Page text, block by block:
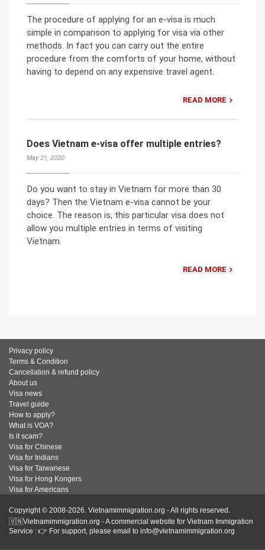
The procedure of applying for an e-visa is much
simple in comparison to applying for visa via other
methods. In fact you can carry out the entire
procedure from the comforts of your home, without
having to depend on any expensive travel agent.
READ MORE
Does Vietnam e-visa offer multiple entries?
May 21, 2020
Do you want to stay in Vietnam for more than 30
days? Then the Vietnam e-visa cannot be your
choice. The reason is, this particular visa does not
allow you multiple entries in terms of visiting
Vietnam.
READ MORE
Privacy policy
Terms & Condition
Cancellation & refund policy
About us
Visa news
Travel guide
How to apply?
What is VOA?
Is it scam?
Visa for Chinese
Visa for Indians
Visa for Taiwanese
Visa for Hong Kongers
Visa for Americans
Copyright © 2008-2026. Vietnamimmigration.org - All rights reserved.
🇻🇳Vietnamimmigration.org - A commercial website for Vietnam Immigration
Service : 👉 For support, please email to info@vietnamimmigration.org